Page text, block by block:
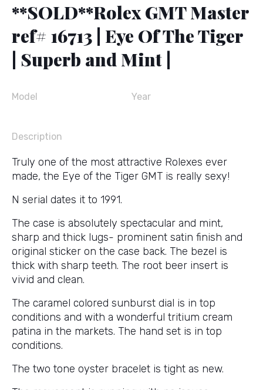
**SOLD**Rolex GMT Master
ref# 16713 | Eye Of The Tiger
| Superb and Mint |
Model Year
Description
Truly one of the most attractive Rolexes ever
made, the Eye of the Tiger GMT is really sexy!
N serial dates it to 1991.
The case is absolutely spectacular and mint,
sharp and thick lugs- prominent satin finish and
original sticker on the case back. The bezel is
thick with sharp teeth. The root beer insert is
vivid and clean.
The caramel colored sunburst dial is in top
conditions and with a wonderful tritium cream
patina in the markets. The hand set is in top
conditions.
The two tone oyster bracelet is tight as new.